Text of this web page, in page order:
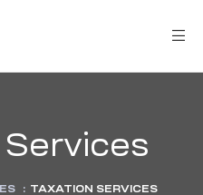
: TAXATION SERVICES